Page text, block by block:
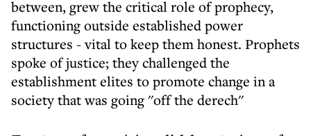
between, grew the critical role of prophecy,
functioning outside established power
structures - vital to keep them honest. Prophets
spoke of justice; they challenged the
establishment elites to promote change in a
society that was going ''off the derech''